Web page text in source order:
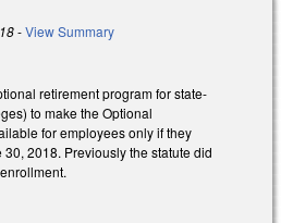
-View Summary
retirement program for state-
to make the Optional
for employees only if they
2018. Previously the statute did